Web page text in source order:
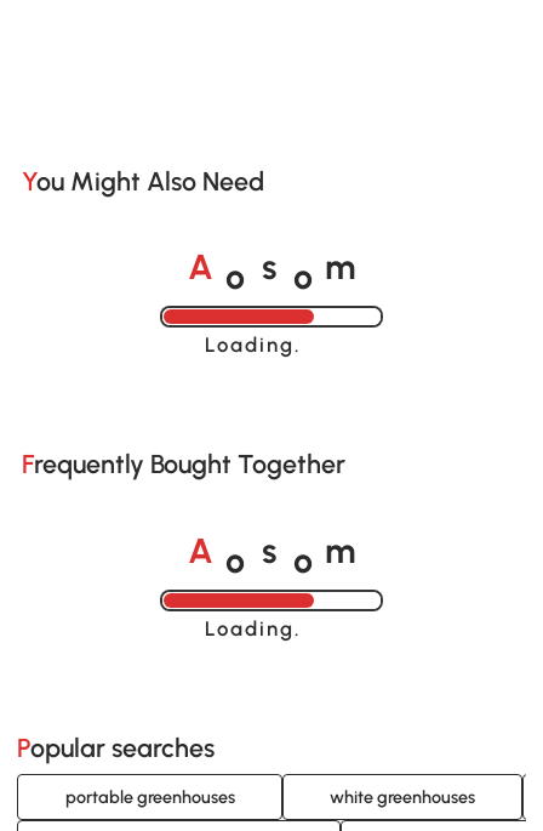
You Might Also Need
A o s o m
Loading......
Frequently Bought Together
A o s o m
Loading......
Popular searches
portable greenhouses white greenhouses